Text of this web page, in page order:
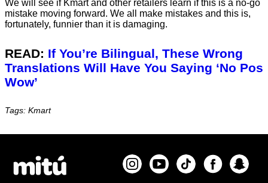
We will see if Kmart and other retailers learn if this is a no-go
mistake moving forward. We all make mistakes and this is,
fortunately, funnier than it is damaging.
READ: If You’re Bilingual, These Wrong
Translations Will Have You Saying ‘No Pos
Wow’
Tags: Kmart